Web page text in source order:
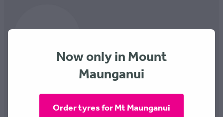
TRUCK TYRES
CONTACT
Now only in Mount
Maunganui
Order tyres for Mt Maunganui